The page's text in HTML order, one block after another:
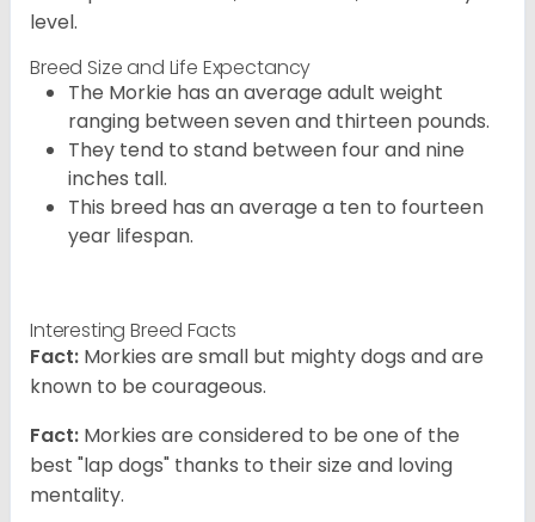
level.
Breed Size and Life Expectancy
The Morkie has an average adult weight
ranging between seven and thirteen pounds.
They tend to stand between four and nine
inches tall.
This breed has an average a ten to fourteen
year lifespan.
Interesting Breed Facts
Fact: Morkies are small but mighty dogs and are
known to be courageous.
Fact: Morkies are considered to be one of the
best "lap dogs" thanks to their size and loving
mentality.